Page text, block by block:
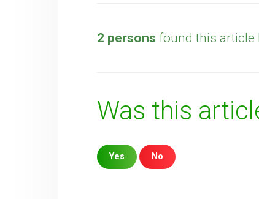
2 persons found this article
Was this
Yes No